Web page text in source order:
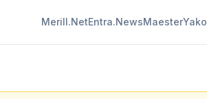
Merill.NetEntra.NewsMaesterYako